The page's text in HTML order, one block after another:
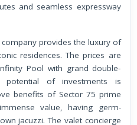
and seamless expressway
residences. The prices are
Pool with grand double-
of investments is
benefits of Sector 75 prime
value, having germ-
jacuzzi. The valet concierge